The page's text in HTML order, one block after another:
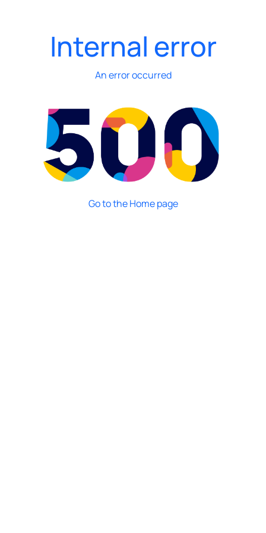
Internal error
An error occurred
Go to the Home page